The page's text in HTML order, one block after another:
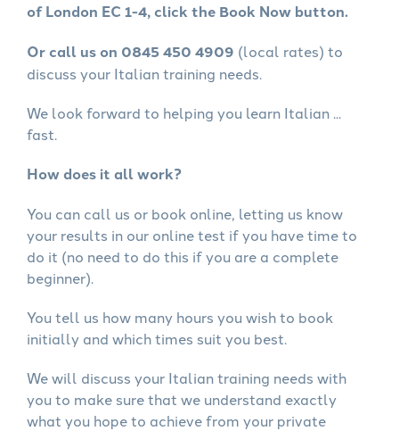
of London EC 1-4, click the Book Now button.
Or call us on 0845 450 4909 (local rates) to
discuss your Italian training needs.
We look forward to helping you learn Italian ...
fast.
How does it all work?
You can call us or book online, letting us know
your results in our online test if you have time to
do it (no need to do this if you are a complete
beginner).
You tell us how many hours you wish to book
initially and which times suit you best.
We will discuss your Italian training needs with
you to make sure that we understand exactly
what you hope to achieve from your private